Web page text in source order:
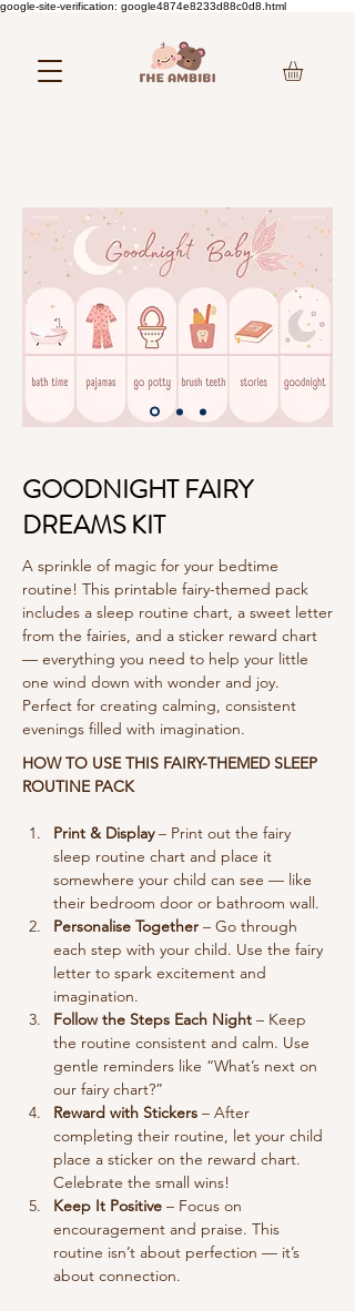
google-site-verification: google4874e8233d88c0d8.html
GOODNIGHT FAIRY
DREAMS KIT
A sprinkle of magic for your bedtime
routine! This printable fairy-themed pack
includes a sleep routine chart, a sweet letter
from the fairies, and a sticker reward chart
— everything you need to help your little
one wind down with wonder and joy.
Perfect for creating calming, consistent
evenings filled with imagination.
HOW TO USE THIS FAIRY-THEMED SLEEP
ROUTINE PACK
Print & Display – Print out the fairy
sleep routine chart and place it
somewhere your child can see — like
their bedroom door or bathroom wall.
Personalise Together – Go through
each step with your child. Use the fairy
letter to spark excitement and
imagination.
Follow the Steps Each Night – Keep
the routine consistent and calm. Use
gentle reminders like “What’s next on
our fairy chart?”
Reward with Stickers – After
completing their routine, let your child
place a sticker on the reward chart.
Celebrate the small wins!
Keep It Positive – Focus on
encouragement and praise. This
routine isn’t about perfection — it’s
about connection.